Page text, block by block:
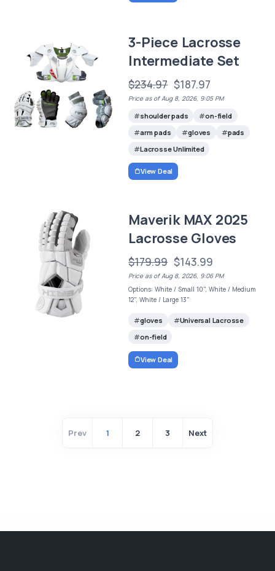
3-Piece Lacrosse
Intermediate Set
$234.97 $187.97
Price as of Aug 8, 2026, 9:05 PM
shoulder pads
on-field
arm pads
gloves
pads
Lacrosse Unlimited
View Deal
Maverik MAX 2025
Lacrosse Gloves
$179.99 $143.99
Price as of Aug 8, 2026, 9:06 PM
Options: White / Small 10", White / Medium
12", White / Large 13"
gloves
Universal Lacrosse
on-field
View Deal
Prev 1 2 3 Next